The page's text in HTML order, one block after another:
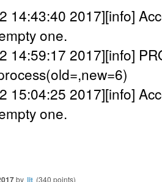
14:43:40 2017][info]
one.
14:59:17 2017][info]
15:04:25 2017][info]
one.
by ljt (340 points)